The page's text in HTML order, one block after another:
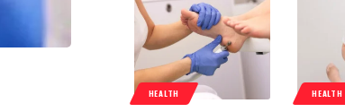
HEALTH HEALTH